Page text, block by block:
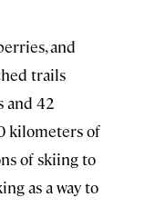
and
trails
and 42
kilometers of
of skiing to
as a way to